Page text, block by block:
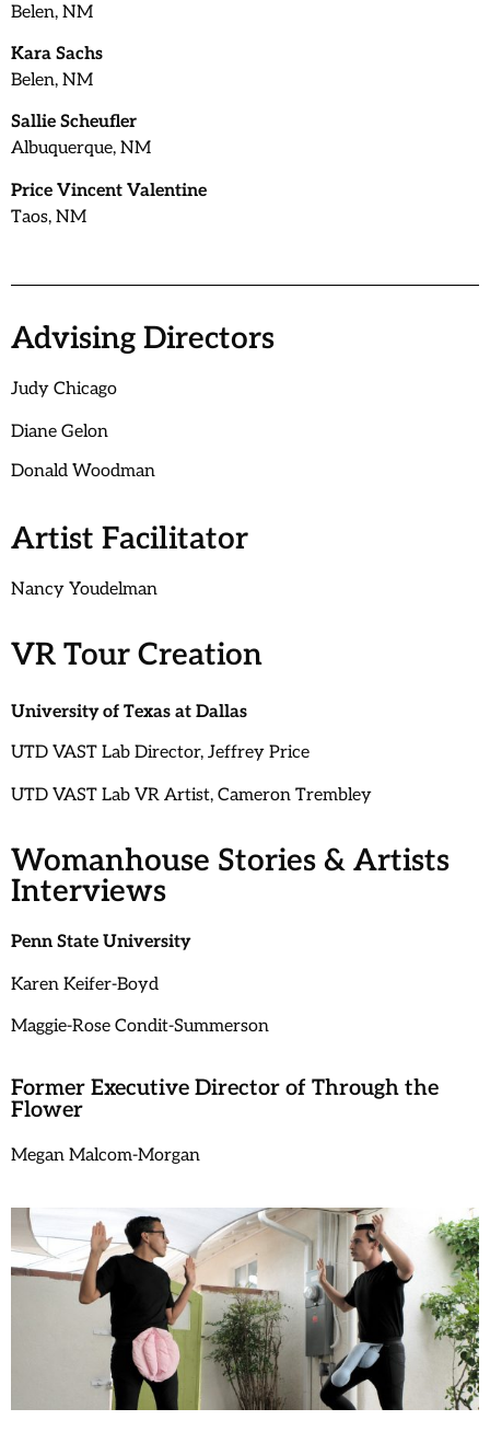
Belen, NM
Kara Sachs
Belen, NM
Sallie Scheufler
Albuquerque, NM
Price Vincent Valentine
Taos, NM
Advising Directors
Judy Chicago
Diane Gelon
Donald Woodman
Artist Facilitator
Nancy Youdelman
VR Tour Creation
University of Texas at Dallas
UTD VAST Lab Director, Jeffrey Price
UTD VAST Lab VR Artist, Cameron Trembley
Womanhouse Stories & Artists
Interviews
Penn State University
Karen Keifer-Boyd
Maggie-Rose Condit-Summerson
Former Executive Director of Through the
Flower
Megan Malcom-Morgan